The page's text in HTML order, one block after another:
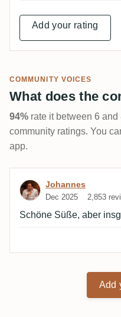
Add your rating
COMMUNITY VOICES
What does the
94% rate it between 6
community ratings. You
app.
Review by
Johannes
Dec 2025 2,853
Schöne Süße, aber
Add